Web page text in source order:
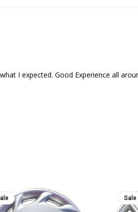
I expected. Good Experience all
Sale